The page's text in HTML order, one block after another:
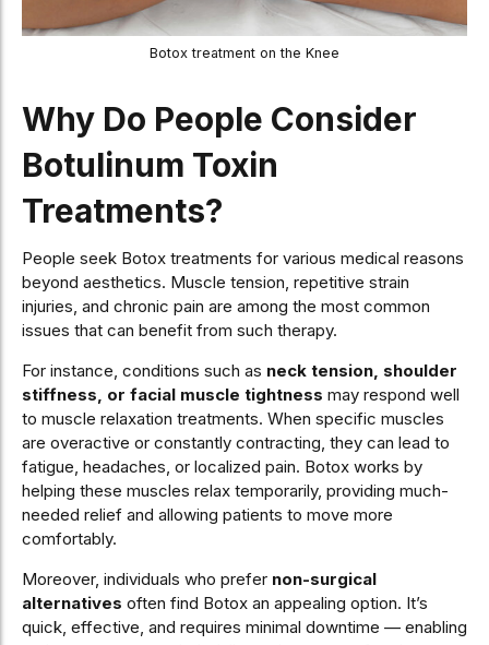
Botox treatment on the Knee
Why Do People Consider
Botulinum Toxin
Treatments?
People seek Botox treatments for various medical reasons
beyond aesthetics. Muscle tension, repetitive strain
injuries, and chronic pain are among the most common
issues that can benefit from such therapy.
For instance, conditions such as neck tension, shoulder
stiffness, or facial muscle tightness may respond well
to muscle relaxation treatments. When specific muscles
are overactive or constantly contracting, they can lead to
fatigue, headaches, or localized pain. Botox works by
helping these muscles relax temporarily, providing much-
needed relief and allowing patients to move more
comfortably.
Moreover, individuals who prefer non-surgical
alternatives often find Botox an appealing option. It’s
quick, effective, and requires minimal downtime — enabling